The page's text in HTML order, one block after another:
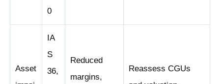
0
Asset
IA
S
36,
Reduced
margins,
Reassess CGUs